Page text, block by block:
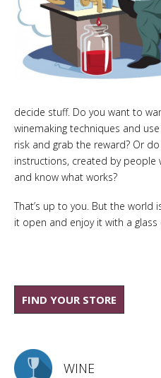
decide stuff. Do you want to
winemaking techniques and
risk and grab the reward? Or
instructions, created by
and know what works?
That’s up to you. But the world
it open and enjoy it with a glass
FIND YOUR STORE
WINE